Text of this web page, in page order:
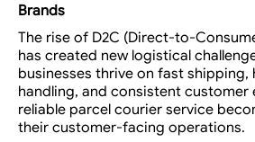
Brands
The rise of D2C (Direct-to-
has created new logistical
businesses thrive on fast
handling, and consistent customer
reliable parcel courier service
their customer-facing operations.